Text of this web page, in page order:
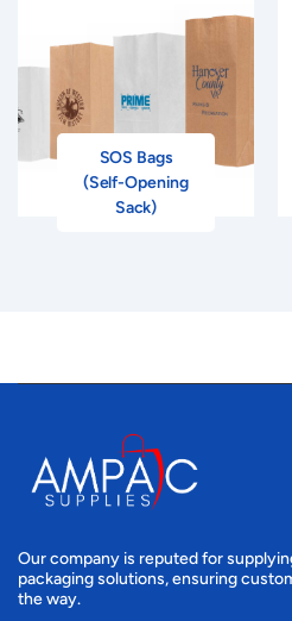
SOS Bags
(Self-Opening
Sack)
Our company is reputed for
packaging solutions, ensuring
the way.